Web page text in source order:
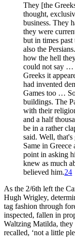
They [the
thought,
business. They
they were
but in times past
also the
how the hell
could not say …
Greeks it
had invented
Games too …
buildings. The
with their
and a half
be in a rather
said. Well,
Same in
point in asking
knew as much
believed him.24
As the 2/6th left the
Hugh Wrigley,
tag fashion through
inspected, fallen in
Waltzing Matilda, they
recalled, ‘not a little